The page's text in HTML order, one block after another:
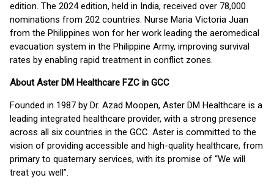
edition. The 2024 edition, held in India, received over 78,000
nominations from 202 countries. Nurse Maria Victoria Juan
from the Philippines won for her work leading the aeromedical
evacuation system in the Philippine Army, improving survival
rates by enabling rapid treatment in conflict zones.
About Aster DM Healthcare FZC in GCC
Founded in 1987 by Dr. Azad Moopen, Aster DM Healthcare is a
leading integrated healthcare provider, with a strong presence
across all six countries in the GCC. Aster is committed to the
vision of providing accessible and high-quality healthcare, from
primary to quaternary services, with its promise of “We will
treat you well”.